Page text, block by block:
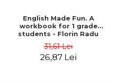
English Made Fun. A
workbook for 1 grade
students - Florin Radu
31,61 Lei
26,87 Lei